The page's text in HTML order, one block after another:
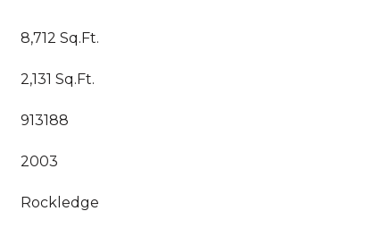
8,712 Sq.Ft.
2,131 Sq.Ft.
913188
2003
Rockledge